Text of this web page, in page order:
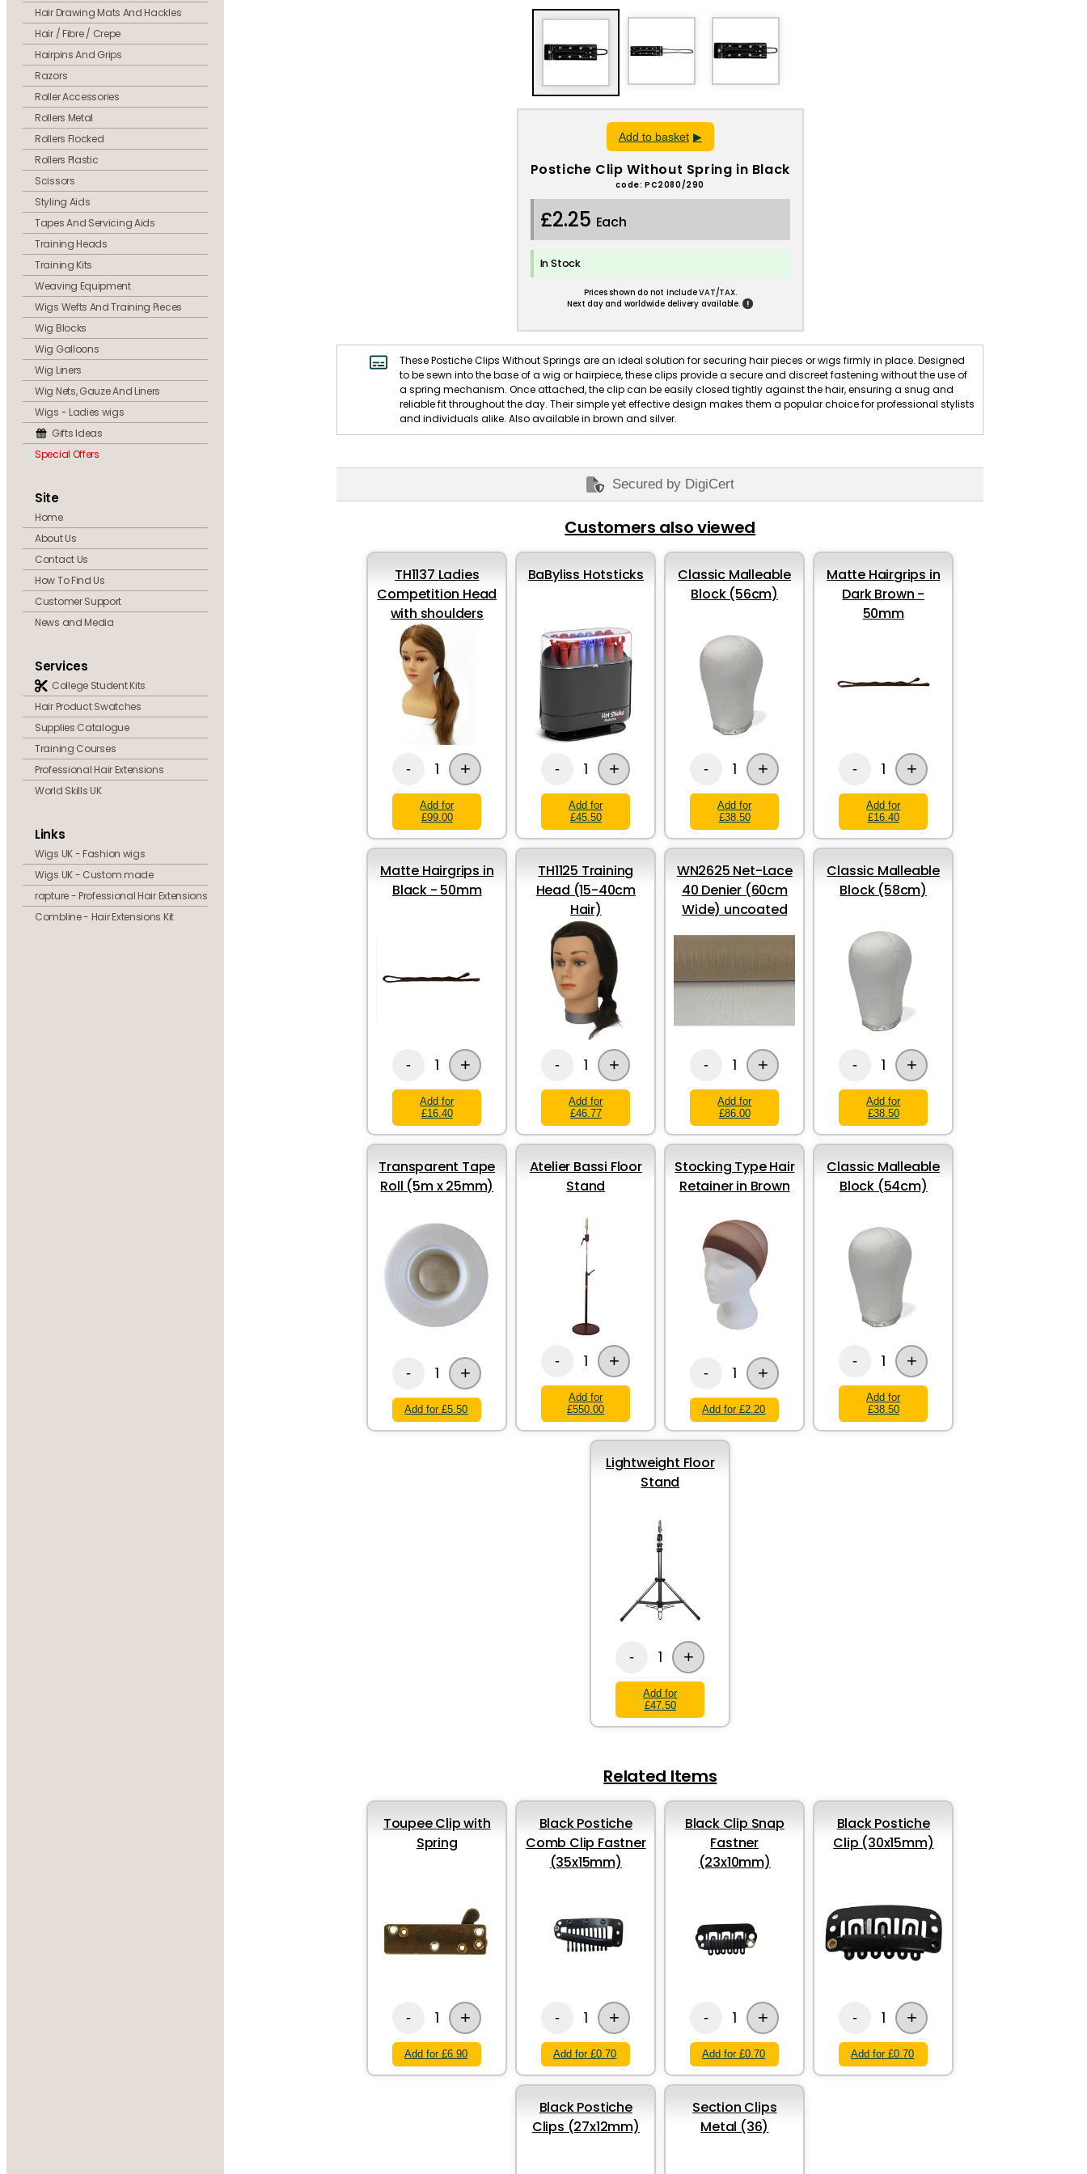
Hair Drawing Mats And Hackles
Hair / Fibre / Crepe
Hairpins And Grips
Razors
Roller Accessories
Rollers Metal
Rollers Flocked
Rollers Plastic
Scissors
Styling Aids
Tapes And Servicing Aids
Training Heads
Training Kits
Weaving Equipment
Wigs Wefts And Training Pieces
Wig Blocks
Wig Galloons
Wig Liners
Wig Nets, Gauze And Liners
Wigs - Ladies wigs
Gifts Ideas
Special Offers
Site
Home
About Us
Contact Us
How To Find Us
Customer Support
News and Media
Services
College Student Kits
Hair Product Swatches
Supplies Catalogue
Training Courses
Professional Hair Extensions
World Skills UK
Links
Wigs UK - Fashion wigs
Wigs UK - Custom made
rapture - Professional Hair Extensions
Combline - Hair Extensions Kit
Add to basket
Postiche Clip Without Spring in Black
code: PC2080/290
£2.25 Each
In Stock
Prices shown do not include VAT/TAX.
Next day and worldwide delivery available.
!
These Postiche Clips Without Springs are an ideal solution for securing hair pieces or wigs firmly in place. Designed
to be sewn into the base of a wig or hairpiece, these clips provide a secure and discreet fastening without the use of
a spring mechanism. Once attached, the clip can be easily closed tightly against the hair, ensuring a snug and
reliable fit throughout the day. Their simple yet effective design makes them a popular choice for professional stylists
and individuals alike. Also available in brown and silver.
Secured by DigiCert
Customers also viewed
TH1137 Ladies
Competition Head
with shoulders
- 1 +
Add for
£99.00
BaByliss Hotsticks
- 1 +
Add for
£45.50
Classic Malleable
Block (56cm)
- 1 +
Add for
£38.50
Matte Hairgrips in
Dark Brown -
50mm
- 1 +
Add for
£16.40
Matte Hairgrips in
Black - 50mm
- 1 +
Add for
£16.40
TH1125 Training
Head (15-40cm
Hair)
- 1 +
Add for
£46.77
WN2625 Net-Lace
40 Denier (60cm
Wide) uncoated
- 1 +
Add for
£86.00
Classic Malleable
Block (58cm)
- 1 +
Add for
£38.50
Transparent Tape
Roll (5m x 25mm)
- 1 +
Add for £5.50
Atelier Bassi Floor
Stand
- 1 +
Add for
£550.00
Stocking Type Hair
Retainer in Brown
- 1 +
Add for £2.20
Classic Malleable
Block (54cm)
- 1 +
Add for
£38.50
Lightweight Floor
Stand
- 1 +
Add for
£47.50
Related Items
Toupee Clip with
Spring
- 1 +
Add for £6.90
Black Postiche
Comb Clip Fastner
(35x15mm)
- 1 +
Add for £0.70
Black Clip Snap
Fastner
(23x10mm)
- 1 +
Add for £0.70
Black Postiche
Clip (30x15mm)
- 1 +
Add for £0.70
Black Postiche
Clips (27x12mm)
Section Clips
Metal (36)